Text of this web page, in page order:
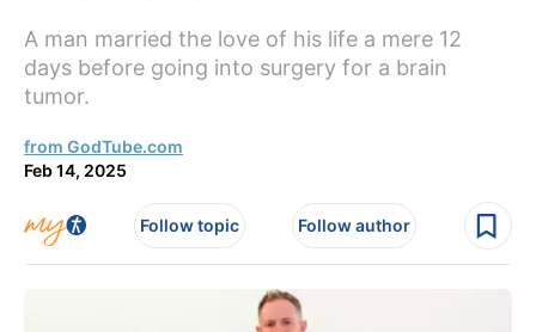
A man married the love of his life a mere 12
days before going into surgery for a brain
tumor.
from GodTube.com
Feb 14, 2025
Follow topic Follow author